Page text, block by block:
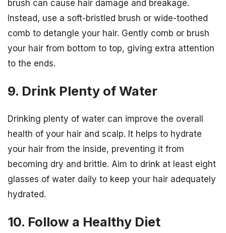
brush can cause hair damage and breakage.
Instead, use a soft-bristled brush or wide-toothed
comb to detangle your hair. Gently comb or brush
your hair from bottom to top, giving extra attention
to the ends.
9. Drink Plenty of Water
Drinking plenty of water can improve the overall
health of your hair and scalp. It helps to hydrate
your hair from the inside, preventing it from
becoming dry and brittle. Aim to drink at least eight
glasses of water daily to keep your hair adequately
hydrated.
10. Follow a Healthy Diet